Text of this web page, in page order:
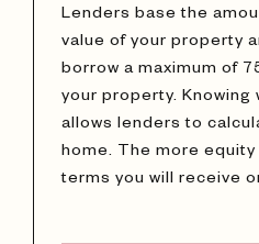
Lenders base the
value of your property
borrow a maximum of
your property. Knowing
allows lenders to
home. The more
terms you will receive